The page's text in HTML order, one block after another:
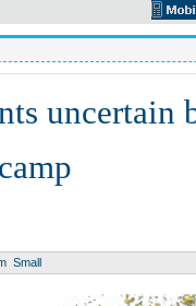
uncertain
Small